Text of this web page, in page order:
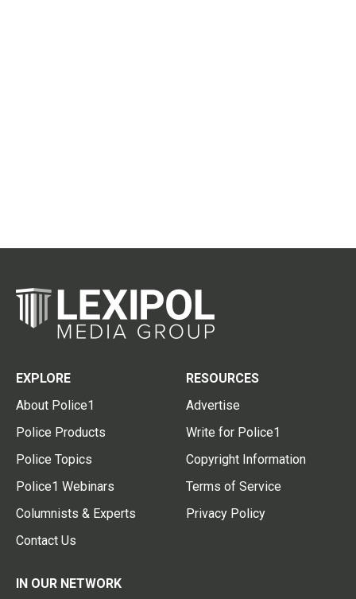
EXPLORE
About Police1
Police Products
Police Topics
Police1 Webinars
Columnists & Experts
Contact Us
RESOURCES
Advertise
Write for Police1
Copyright Information
Terms of Service
Privacy Policy
IN OUR NETWORK